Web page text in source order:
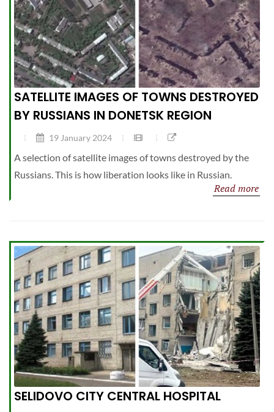
SATELLITE IMAGES OF TOWNS DESTROYED
BY RUSSIANS IN DONETSK REGION
19 January 2024
A selection of satellite images of towns destroyed by the
Russians. This is how liberation looks like in Russian.
Read more
SELIDOVO CITY CENTRAL HOSPITAL